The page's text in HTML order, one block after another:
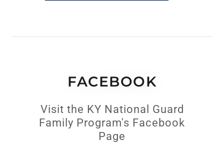
FACEBOOK
Visit the KY National Guard
Family Program's Facebook
Page